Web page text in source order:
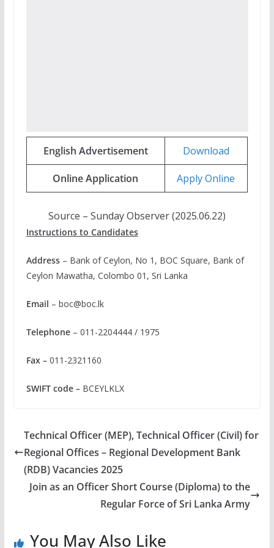
English Advertisement Download
Online Application Apply Online
Source – Sunday Observer (2025.06.22)
Instructions to Candidates
Address– Bank of Ceylon, No 1, BOC Square, Bank of
Ceylon Mawatha, Colombo 01, Sri Lanka
Email – boc@boc.lk
Telephone– 011-2204444 / 1975
Fax – 011-2321160
SWIFT code –BCEYLKLX
Technical Officer (MEP), Technical Officer (Civil) for
Regional Offices – Regional Development Bank
(RDB) Vacancies 2025
Join as an Officer Short Course (Diploma) to the
Regular Force of Sri Lanka Army
You May Also Like